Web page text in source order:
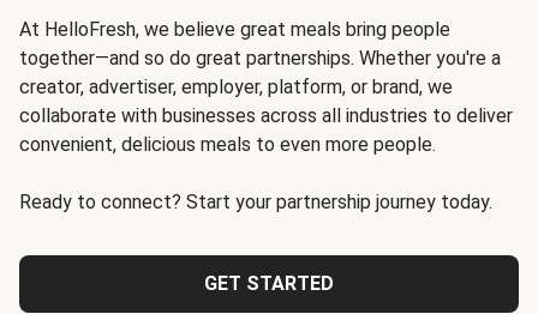
At HelloFresh, we believe great meals bring people
together—and so do great partnerships. Whether you're a
creator, advertiser, employer, platform, or brand, we
collaborate with businesses across all industries to deliver
convenient, delicious meals to even more people.
Ready to connect? Start your partnership journey today.
GET STARTED